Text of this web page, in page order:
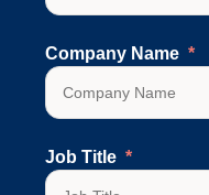
Company Name
Job Title